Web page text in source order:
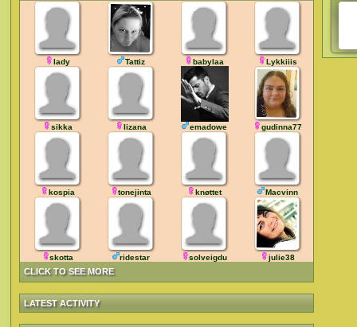
CLICK TO SEE MORE
lady Tattiz babylaa Lykkiiis
sikka lizana emadowe gudinna77
kospia tonejinta knøttet Macvinn
skotta ridestar solveigdu julie38
LATEST ACTIVITY